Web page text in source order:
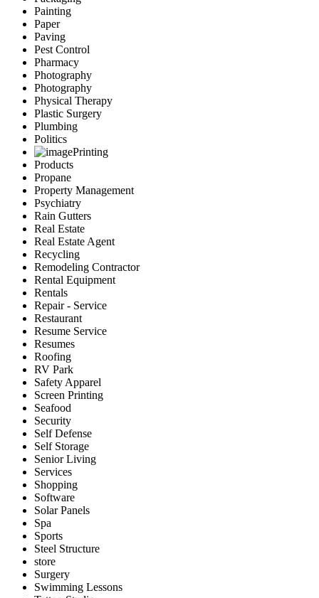
Painting
Paper
Paving
Pest Control
Pharmacy
Photography
Photography
Physical Therapy
Plastic Surgery
Plumbing
Politics
Printing
Products
Propane
Property Management
Psychiatry
Rain Gutters
Real Estate
Real Estate Agent
Recycling
Remodeling Contractor
Rental Equipment
Rentals
Repair - Service
Restaurant
Resume Service
Resumes
Roofing
RV Park
Safety Apparel
Screen Printing
Seafood
Security
Self Defense
Self Storage
Senior Living
Services
Shopping
Software
Solar Panels
Spa
Sports
Steel Structure
store
Surgery
Swimming Lessons